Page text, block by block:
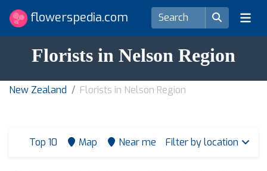
flowerspedia.com
Florists in Nelson Region
New Zealand Florists in Nelson Region
Top 10 Map Near me Filter by location